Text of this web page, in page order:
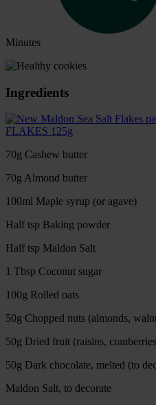
Minutes
Ingredients
FLAKES 125g
70g Cashew butter
70g Almond butter
100ml Maple syrup (or agave)
Half tsp Baking powder
Half tsp Maldon Salt
1 Tbsp Coconut sugar
100g Rolled oats
50g Chopped nuts (almonds,
50g Dried fruit (raisins,
50g Dark chocolate, melted (to
Maldon Salt, to decorate